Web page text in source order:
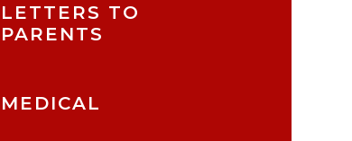
LETTERS TO
PARENTS
MEDICAL